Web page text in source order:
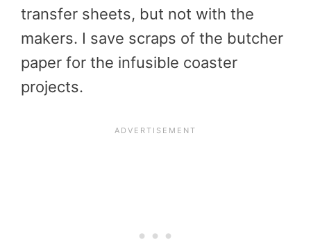
transfer sheets, but not with the
makers. I save scraps of the butcher
paper for the infusible coaster
projects.